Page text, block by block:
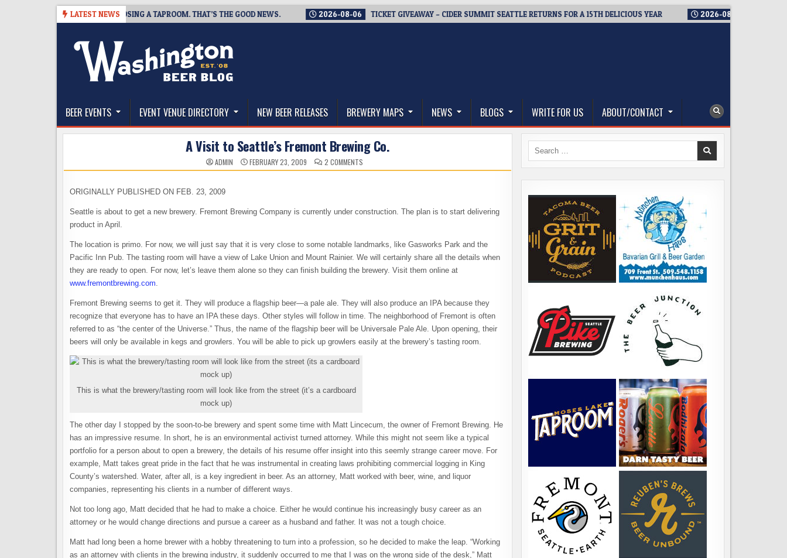
LATEST NEWS
SNAPSHOT BREWING IS CLOSING A TAPROOM. THAT’S THE GOOD NEWS. 2026-08-06 TICKET GIVEAWAY – CIDER SUMMIT SEATTLE RETURNS FOR A 15TH DELICIOUS YEAR 2026-08-05 BREWMASTER’S
The Washington Beer Blog
BEER EVENTS EVENT VENUE DIRECTORY NEW BEER RELEASES BREWERY MAPS NEWS BLOGS WRITE FOR US ABOUT/CONTACT
A Visit to Seattle’s Fremont Brewing Co.
ADMIN FEBRUARY 23, 2009 2 COMMENTS
A
CO.
ORIGINALLY PUBLISHED ON FEB. 23, 2009
Seattle is about to get a new brewery. Fremont Brewing Company is currently under construction. The plan is to start delivering
product in April.
The location is primo. For now, we will just say that it is very close to some notable landmarks, like Gasworks Park and the
Pacific Inn Pub. The tasting room will have a view of Lake Union and Mount Rainier. We will certainly share all the details when
they are ready to open. For now, let’s leave them alone so they can finish building the brewery. Visit them online at
www.fremontbrewing.com.
Fremont Brewing seems to get it. They will produce a flagship beer—a pale ale. They will also produce an IPA because they
recognize that everyone has to have an IPA these days. Other styles will follow in time. The neighborhood of Fremont is often
referred to as “the center of the Universe.” Thus, the name of the flagship beer will be Universale Pale Ale. Upon opening, their
beers will only be available in kegs and growlers. You will be able to pick up growlers easily at the brewery’s tasting room.
This is what the brewery/tasting room will look like from the street (it’s a cardboard
mock up)
The other day I stopped by the soon-to-be brewery and spent some time with Matt Lincecum, the owner of Fremont Brewing. He
has an impressive resume. In short, he is an environmental activist turned attorney. While this might not seem like a typical
portfolio for a person about to open a brewery, the details of his resume offer insight into this seemly strange career move. For
example, Matt takes great pride in the fact that he was instrumental in creating laws prohibiting commercial logging in King
County’s watershed. Water, after all, is a key ingredient in beer. As an attorney, Matt worked with beer, wine, and liquor
companies, representing his clients in a number of different ways.
Not too long ago, Matt decided that he had to make a choice. Either he would continue his increasingly busy career as an
attorney or he would change directions and pursue a career as a husband and father. It was not a tough choice.
Matt had long been a home brewer with a hobby threatening to turn into a profession, so he decided to make the leap. “Working
as an attorney with clients in the brewing industry, it suddenly occurred to me that I was on the wrong side of the desk,” Matt
Search